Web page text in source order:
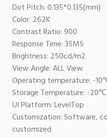
Dot Pitch: 0.135*0.135(mm)
Color: 262K
Contrast Ratio: 900
Response Time: 35MS
Brightness: 250cd/m2
View Angle: ALL View
Operating temperature: -
Storage Temperature: -
UI Platform: LevelTop
Customization: Software,
customized